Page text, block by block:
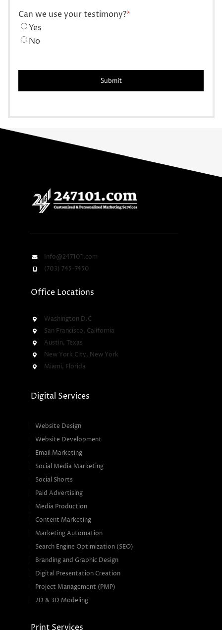
Can we use your testimony?*
Yes
No
Info@247101.com
(703) 745-7450
Office Locations
Washington D.C
San Francisco, California
Austin, Texas
New York City, New York
Miami, Florida
Digital Services
Website Design
Website Development
Email Marketing
Social Media Marketing
Social Shorts
Paid Advertising
Media Production
Content Marketing
Marketing Automation
Search Engine Optimization (SEO)
Branding and Graphic Design
Digital Presentation Creation
Project Management (PMP)
2D & 3D Modeling
Print Services